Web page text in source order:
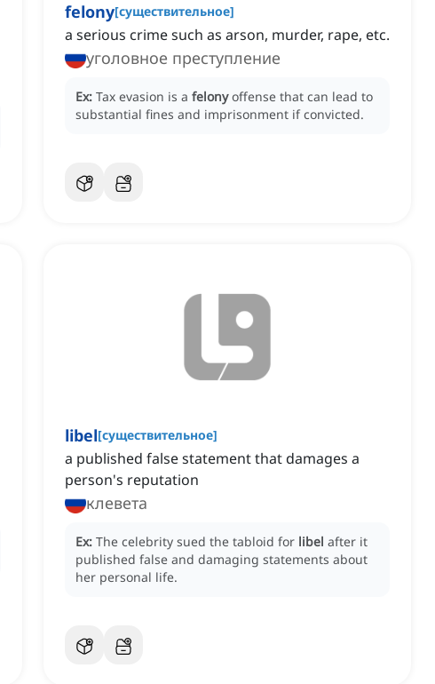
felony[существительное]
a serious crime such as arson, murder, rape, etc.
уголовное преступление
Ex: Tax evasion is a felony offense that can lead to
substantial fines and imprisonment if convicted.
libel[существительное]
a published false statement that damages a
person's reputation
клевета
Ex: The celebrity sued the tabloid for libel after it
published false and damaging statements about
her personal life.